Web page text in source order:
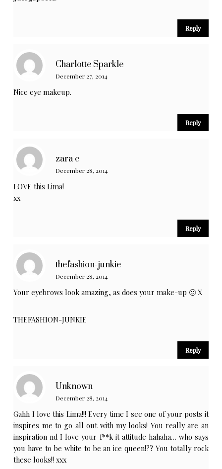
Reply
Charlotte Sparkle
December 27, 2014
Nice eye makeup.
Reply
zara c
December 28, 2014
LOVE this Lima!
xx
Reply
thefashion-junkie
December 28, 2014
Your eyebrows look amazing, as does your make-up 🙂 X
THEFASHION-JUNKIE
Reply
Unknown
December 28, 2014
Gahh I love this Lima!!! Every time I see one of your posts it
inspires me to go all out with my looks! You really are an
inspiration nd I love your f**k it attitude hahaha… who says
you have to be white to be an ice queen!?? You totally rock
these looks!! xxx